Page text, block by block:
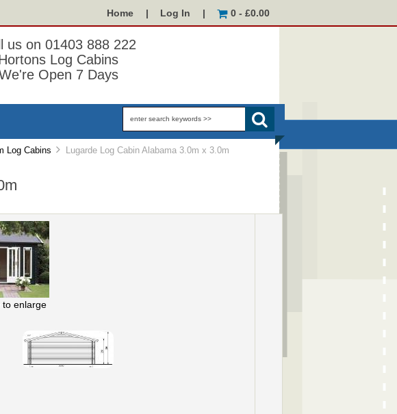
Home Log In 0 - £0.00
us on 01403 888 222
Log Cabins
Open 7 Days
Log Cabins Lugarde Log Cabin Alabama 3.0m x 3.0m
to enlarge